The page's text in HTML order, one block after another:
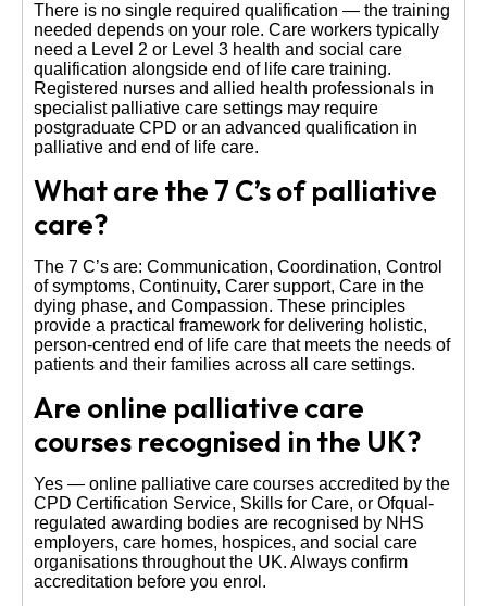
There is no single required qualification — the training
needed depends on your role. Care workers typically
need a Level 2 or Level 3 health and social care
qualification alongside end of life care training.
Registered nurses and allied health professionals in
specialist palliative care settings may require
postgraduate CPD or an advanced qualification in
palliative and end of life care.
What are the 7 C’s of palliative
care?
The 7 C’s are: Communication, Coordination, Control
of symptoms, Continuity, Carer support, Care in the
dying phase, and Compassion. These principles
provide a practical framework for delivering holistic,
person-centred end of life care that meets the needs of
patients and their families across all care settings.
Are online palliative care
courses recognised in the UK?
Yes — online palliative care courses accredited by the
CPD Certification Service, Skills for Care, or Ofqual-
regulated awarding bodies are recognised by NHS
employers, care homes, hospices, and social care
organisations throughout the UK. Always confirm
accreditation before you enrol.